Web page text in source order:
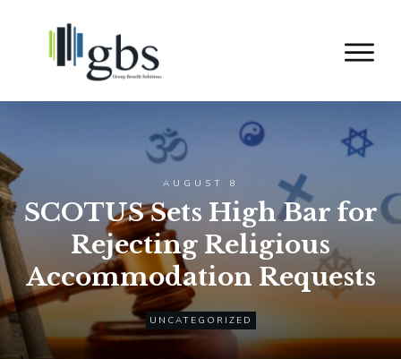
AUGUST 8
SCOTUS Sets High Bar for
Rejecting Religious
Accommodation Requests
UNCATEGORIZED